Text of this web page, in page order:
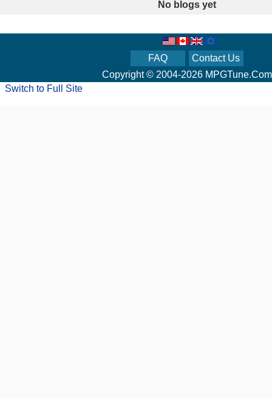
No blogs yet
FAQ
Contact Us
Copyright © 2004-2026 MPGTune.Com
Switch to Full Site